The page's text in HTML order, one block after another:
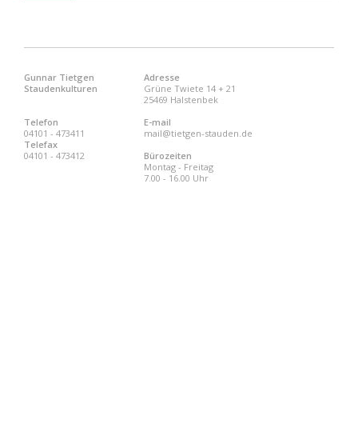
Gunnar Tietgen
Staudenkulturen
Adresse
Grüne Twiete 14 + 21
25469 Halstenbek
Telefon
04101 - 473411
Telefax
04101 - 473412
E-mail
mail@tietgen-stauden.de
Bürozeiten
Montag - Freitag
7.00 - 16.00 Uhr